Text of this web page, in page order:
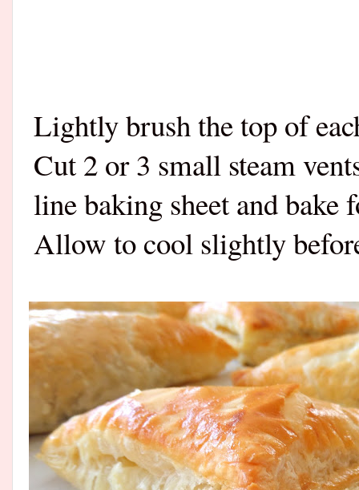
Lightly brush the top of
Cut 2 or 3 small steam
line baking sheet and
Allow to cool slightly